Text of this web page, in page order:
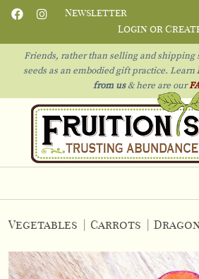
Newsletter
Login or
Friends, rather than selling and shipping
seeds as an embodied gift practice. Learn
from us& here are our
Vegetables Carrots